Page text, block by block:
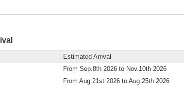
Estimated Arrival
From Sep.8th 2026 to Nov.10th 2026
From Aug.21st 2026 to Aug.25th 2026